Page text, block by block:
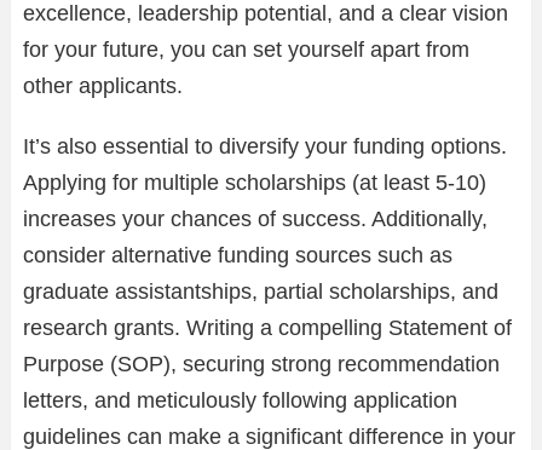
excellence, leadership potential, and a clear vision
for your future, you can set yourself apart from
other applicants.
It’s also essential to diversify your funding options.
Applying for multiple scholarships (at least 5-10)
increases your chances of success. Additionally,
consider alternative funding sources such as
graduate assistantships, partial scholarships, and
research grants. Writing a compelling Statement of
Purpose (SOP), securing strong recommendation
letters, and meticulously following application
guidelines can make a significant difference in your